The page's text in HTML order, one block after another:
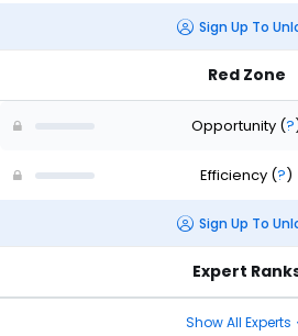
Sign Up To
Red Zone
Opportunity (?
Efficiency (?)
Sign Up To
Expert
Show All Experts